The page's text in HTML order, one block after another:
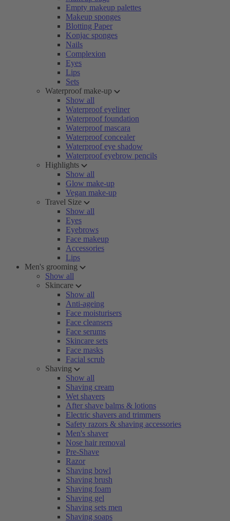
Empty makeup palettes
Makeup sponges
Blotting Paper
Konjac sponges
Nails
Complexion
Eyes
Lips
Sets
Waterproof make-up
Show all
Waterproof eyeliner
Waterproof foundation
Waterproof mascara
Waterproof concealer
Waterproof eye shadow
Waterproof eyebrow pencils
Highlights
Show all
Glow make-up
Vegan make-up
Travel Size
Show all
Eyes
Eyebrows
Face makeup
Accessories
Lips
Men's grooming
Show all
Skincare
Show all
Anti-ageing
Face moisturisers
Face cleansers
Face serums
Skincare sets
Face masks
Facial scrub
Shaving
Show all
Shaving cream
Wet shavers
After shave balms & lotions
Electric shavers and trimmers
Safety razors & shaving accessories
Men's shaver
Nose hair removal
Pre-Shave
Razor
Shaving bowl
Shaving brush
Shaving foam
Shaving gel
Shaving sets men
Shaving soaps